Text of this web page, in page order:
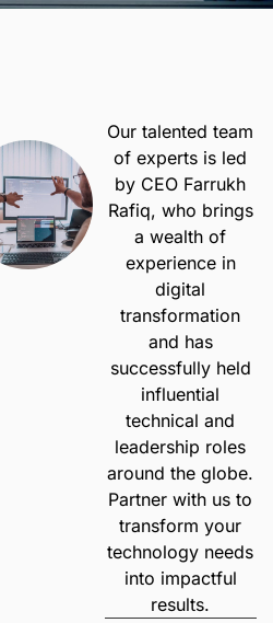
Our talented team
of experts is led
by CEO Farrukh
Rafiq, who brings
a wealth of
experience in
digital
transformation
and has
successfully held
influential
technical and
leadership roles
around the globe.
Partner with us to
transform your
technology needs
into impactful
results.